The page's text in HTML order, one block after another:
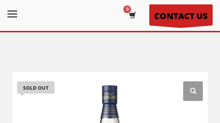
CONTACT US
SOLD OUT